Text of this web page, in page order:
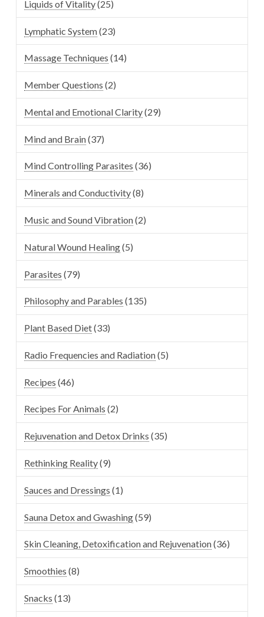
Liquids of Vitality(25)
Lymphatic System(23)
Massage Techniques (14)
Member Questions (2)
Mental and Emotional Clarity(29)
Mind and Brain(37)
Mind Controlling Parasites (36)
Minerals and Conductivity(8)
Music and Sound Vibration(2)
Natural Wound Healing(5)
Parasites (79)
Philosophy and Parables (135)
Plant Based Diet(33)
Radio Frequencies and Radiation(5)
Recipes (46)
Recipes For Animals (2)
Rejuvenation and Detox Drinks (35)
Rethinking Reality(9)
Sauces and Dressings (1)
Sauna Detox and Gwashing(59)
Skin Cleaning, Detoxification and Rejuvenation(36)
Smoothies (8)
Snacks (13)